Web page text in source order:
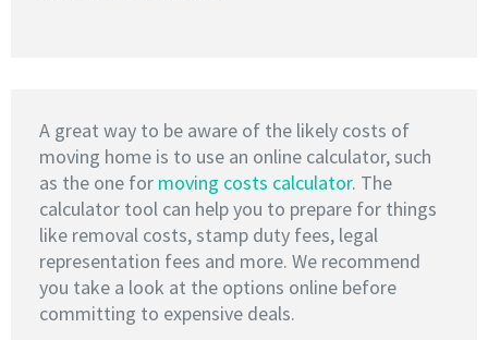
A great way to be aware of the likely costs of
moving home is to use an online calculator, such
as the one for moving costs calculator. The
calculator tool can help you to prepare for things
like removal costs, stamp duty fees, legal
representation fees and more. We recommend
you take a look at the options online before
committing to expensive deals.